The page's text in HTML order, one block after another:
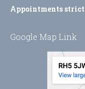
Appointments
Google Map Link